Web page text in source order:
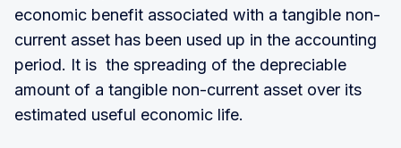
economic benefit associated with a tangible non-
current asset has been used up in the accounting
period. It is the spreading of the depreciable
amount of a tangible non-current asset over its
estimated useful economic life.